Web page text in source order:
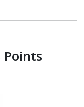
Points